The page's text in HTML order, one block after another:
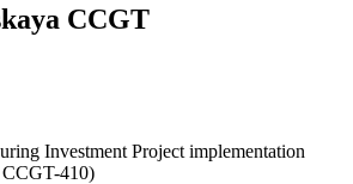
CCGT
Investment Project implementation
410)